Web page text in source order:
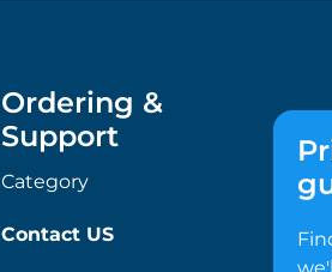
Ordering &
Support
Category
Contact US